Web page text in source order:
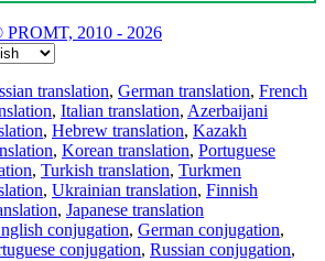
PROMT, 2010 - 2026
translation, German translation, French
, Italian translation, Azerbaijani
, Hebrew translation, Kazakh
, Korean translation, Portuguese
, Turkish translation, Turkmen
, Ukrainian translation, Finnish
, Japanese translation
conjugation, German conjugation,
conjugation, Russian conjugation,